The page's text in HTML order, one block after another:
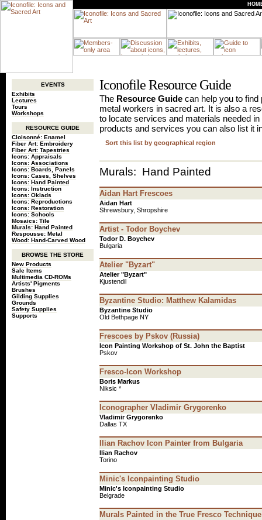
EVENTS
Exhibits
Lectures
Tours
Workshops
RESOURCE GUIDE
Cloisonné: Enamel
Fiber Art: Embroidery
Fiber Art: Tapestries
Icons: Appraisals
Icons: Associations
Icons: Boards, Panels
Icons: Cases, Shelves
Icons: Hand Painted
Icons: Instruction
Icons: Oklads
Icons: Reproductions
Icons: Restoration
Icons: Schools
Mosaics: Tile
Murals: Hand Painted
Respousse: Metal
Wood: Hand-Carved Wood
BROWSE THE STORE
New Products
Sale Items
Multimedia CD-ROMs
Artists' Pigments
Brushes
Gilding Supplies
Grounds
Safety Supplies
Supports
Iconofile Resource Guide
The Resource Guide can help you to find
metal workers in sacred art. It is also a
to locate services and materials needed
products and services you can also list it
Sort this list by geographical region
Murals: Hand Painted
Aidan Hart Frescoes
Aidan Hart
Shrewsbury, Shropshire
Artist - Todor Boychev
Todor D. Boychev
Bulgaria
Atelier "Byzart"
Atelier "Byzart"
Kjustendil
Byzantine Studio: Matthew Kalamidas
Byzantine Studio
Old Bethpage NY
Frescoes by Pskov (Russia)
Icon Painting Workshop of St. John the Baptist
Pskov
Fresco-Icon Workshop
Boris Markus
Niksic *
Iconographer Vladimir Grygorenko
Vladimir Grygorenko
Dallas TX
Ilian Rachov Icon Painter from Bulgaria
Ilian Rachov
Torino
Minic's Iconpainting Studio
Minic's Iconpainting Studio
Belgrade
Murals Painted in the True Fresco Technique